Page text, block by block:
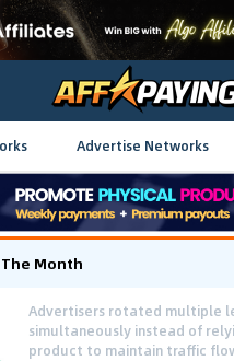
Advertise Networks
Month
Advertisers rotated multiple
simultaneously instead of
product to maintain traffic